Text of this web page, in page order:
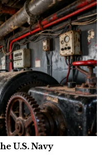
U.S. Navy